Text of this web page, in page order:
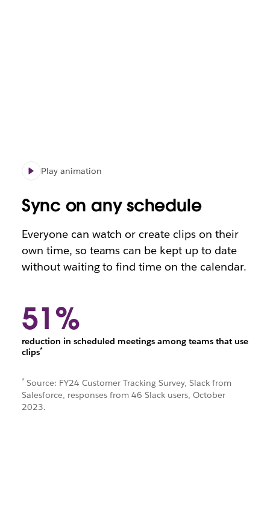
Play animation
Sync on any schedule
Everyone can watch or create clips on their
own time, so teams can be kept up to date
without waiting to find time on the calendar.
51%
reduction in scheduled meetings among teams that use
clips*
* Source: FY24 Customer Tracking Survey, Slack from
Salesforce, responses from 46 Slack users, October
2023.